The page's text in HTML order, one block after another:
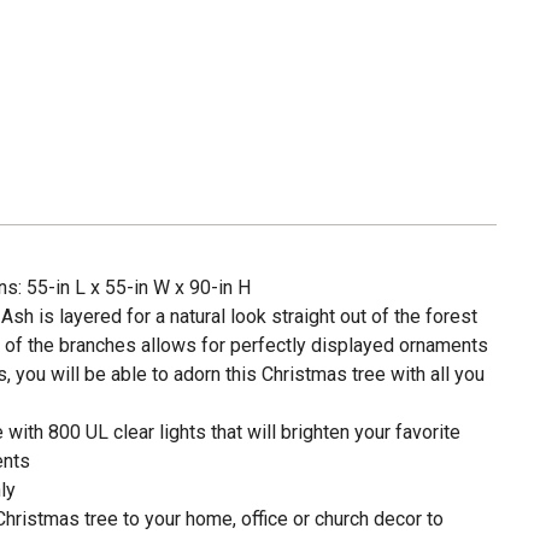
55-in L x 55-in W x 90-in H
is layered for a natural look straight out of the forest
the branches allows for perfectly displayed ornaments
you will be able to adorn this Christmas tree with all you
800 UL clear lights that will brighten your favorite
tree to your home, office or church decor to